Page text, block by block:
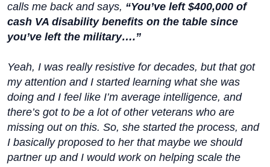
calls me back and says, “You’ve left $400,000 of
cash VA disability benefits on the table since
you’ve left the military….”
Yeah, I was really resistive for decades, but that got
my attention and I started learning what she was
doing and I feel like I’m average intelligence, and
there’s got to be a lot of other veterans who are
missing out on this. So, she started the process, and
I basically proposed to her that maybe we should
partner up and I would work on helping scale the